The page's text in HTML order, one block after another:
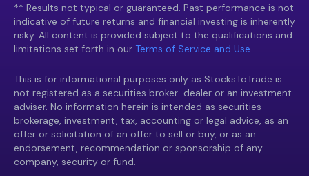
** Results not typical or guaranteed. Past performance is not
indicative of future returns and financial investing is inherently
risky. All content is provided subject to the qualifications and
limitations set forth in our Terms of Service and Use.
This is for informational purposes only as StocksToTrade is
not registered as a securities broker-dealer or an investment
adviser. No information herein is intended as securities
brokerage, investment, tax, accounting or legal advice, as an
offer or solicitation of an offer to sell or buy, or as an
endorsement, recommendation or sponsorship of any
company, security or fund.